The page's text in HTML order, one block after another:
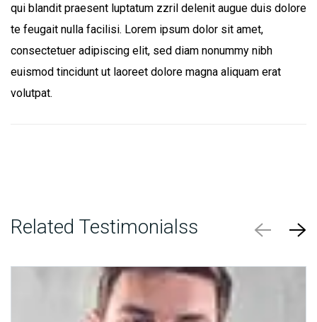
qui blandit praesent luptatum zzril delenit augue duis dolore
te feugait nulla facilisi. Lorem ipsum dolor sit amet,
consectetuer adipiscing elit, sed diam nonummy nibh
euismod tincidunt ut laoreet dolore magna aliquam erat
volutpat.
Related Testimonialss